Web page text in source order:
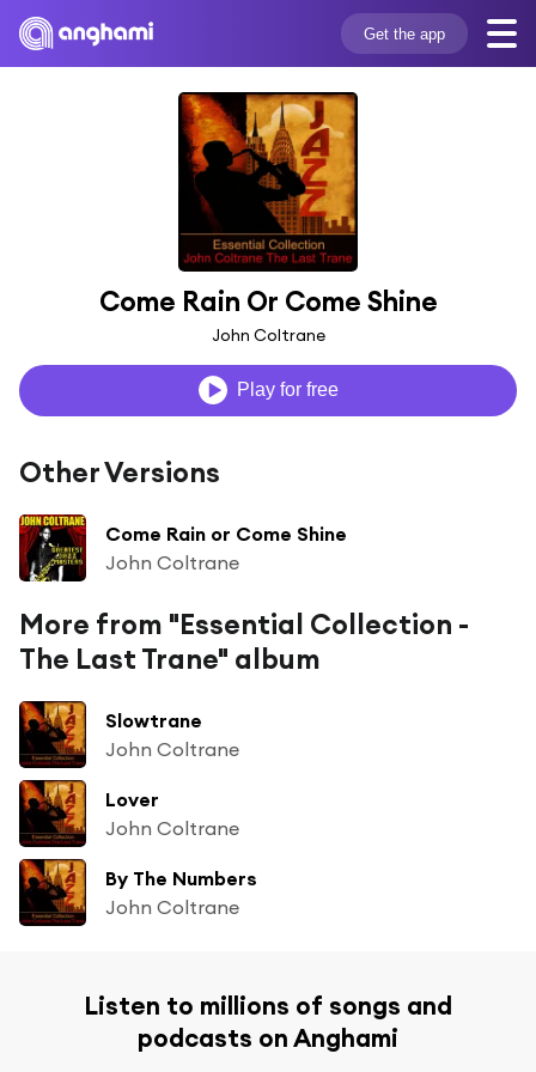
Get the app
Come Rain Or Come Shine
John Coltrane
Play for free
Other Versions
Come Rain or Come Shine
John Coltrane
More from "Essential Collection -
The Last Trane" album
Slowtrane
John Coltrane
Lover
John Coltrane
By The Numbers
John Coltrane
Listen to millions of songs and
podcasts on Anghami